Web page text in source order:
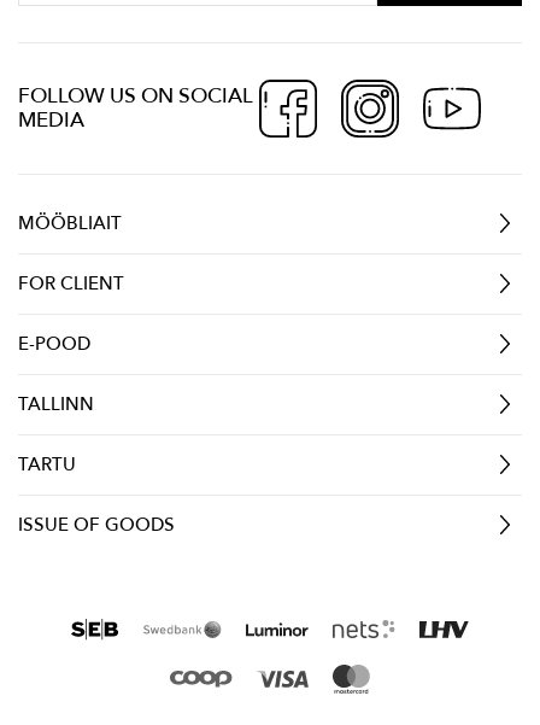
FOLLOW US ON SOCIAL
MEDIA
MÖÖBLIAIT
FOR CLIENT
E-POOD
TALLINN
TARTU
ISSUE OF GOODS